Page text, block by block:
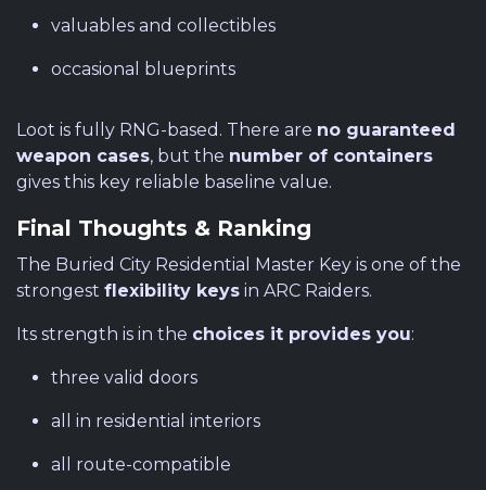
valuables and collectibles
occasional blueprints
Loot is fully RNG-based. There are no guaranteed
weapon cases, but the number of containers
gives this key reliable baseline value.
Final Thoughts & Ranking
The Buried City Residential Master Key is one of the
strongest flexibility keys in ARC Raiders.
Its strength is in the choices it provides you:
three valid doors
all in residential interiors
all route-compatible